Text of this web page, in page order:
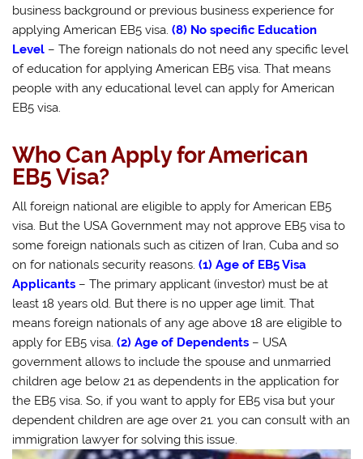
business background or previous business experience for
applying American EB5 visa.(8) No specific Education
Level – The foreign nationals do not need any specific level
of education for applying American EB5 visa. That means
people with any educational level can apply for American
EB5 visa.
Who Can Apply for American
EB5 Visa?
All foreign national are eligible to apply for American EB5
visa. But the USA Government may not approve EB5 visa to
some foreign nationals such as citizen of Iran, Cuba and so
on for nationals security reasons.(1) Age of EB5 Visa
Applicants – The primary applicant (investor) must be at
least 18 years old. But there is no upper age limit. That
means foreign nationals of any age above 18 are eligible to
apply for EB5 visa.(2) Age of Dependents – USA
government allows to include the spouse and unmarried
children age below 21 as dependents in the application for
the EB5 visa. So, if you want to apply for EB5 visa but your
dependent children are age over 21. you can consult with an
immigration lawyer for solving this issue.